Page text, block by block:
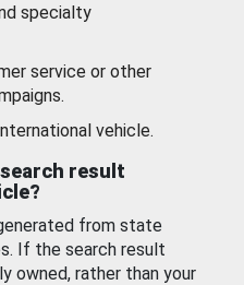
specialty
service or other
vehicle.
result
from state
If the search result
owned, rather than your